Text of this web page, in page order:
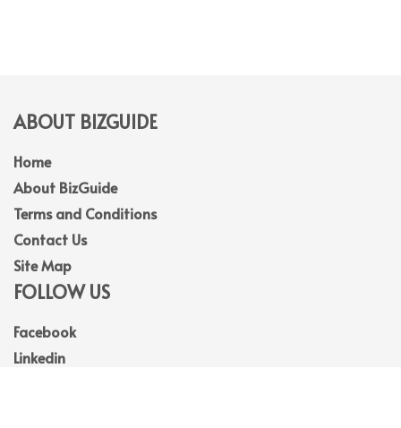
ABOUT BIZGUIDE
Home
About BizGuide
Terms and Conditions
Contact Us
Site Map
FOLLOW US
Facebook
Linkedin